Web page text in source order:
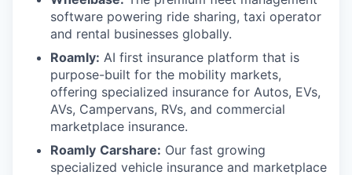
software powering ride sharing, taxi operator
and rental businesses globally.
Roamly: AI first insurance platform that is
purpose-built for the mobility markets,
offering specialized insurance for Autos, EVs,
AVs, Campervans, RVs, and commercial
marketplace insurance.
Roamly Carshare: Our fast growing
specialized vehicle insurance and marketplace